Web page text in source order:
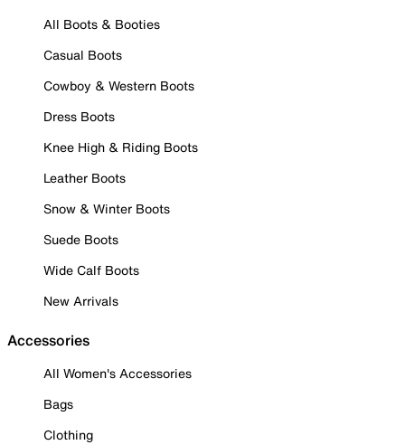
All Boots & Booties
Casual Boots
Cowboy & Western Boots
Dress Boots
Knee High & Riding Boots
Leather Boots
Snow & Winter Boots
Suede Boots
Wide Calf Boots
New Arrivals
Accessories
All Women's Accessories
Bags
Clothing